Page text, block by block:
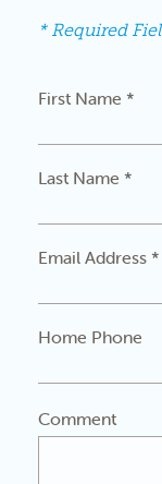
* Required
First Name *
Last Name *
Email Address *
Home Phone
Comment